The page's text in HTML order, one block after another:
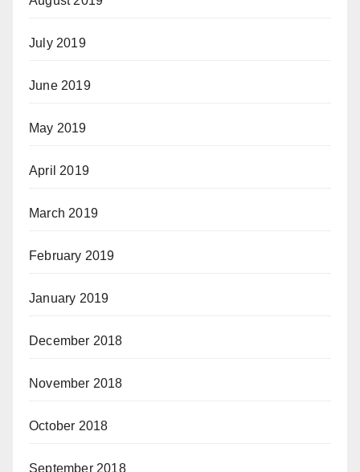
July 2019
June 2019
May 2019
April 2019
March 2019
February 2019
January 2019
December 2018
November 2018
October 2018
September 2018